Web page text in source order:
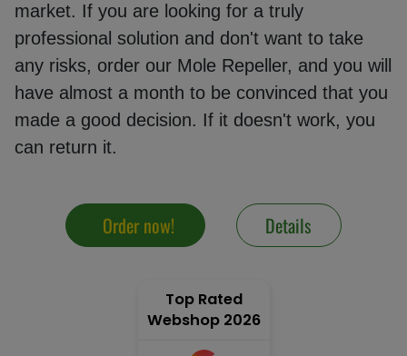
Mole
repeller
Electric
fence
energiser
market. If you are looking for a truly
professional solution and don't want to take
any risks, order our Mole Repeller, and you will
have almost a month to be convinced that you
made a good decision. If it doesn't work, you
can return it.
Order now! Details
Top Rated
Webshop 2026